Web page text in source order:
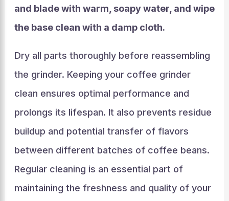
and blade with warm, soapy water, and wipe
the base clean with a damp cloth.
Dry all parts thoroughly before reassembling
the grinder. Keeping your coffee grinder
clean ensures optimal performance and
prolongs its lifespan. It also prevents residue
buildup and potential transfer of flavors
between different batches of coffee beans.
Regular cleaning is an essential part of
maintaining the freshness and quality of your